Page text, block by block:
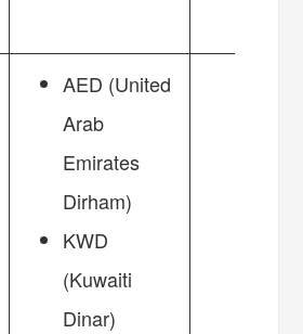
AED (United
Arab
Emirates
Dirham)
KWD
(Kuwaiti
Dinar)